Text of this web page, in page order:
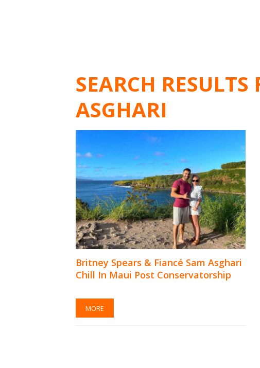
SEARCH RESULTS
ASGHARI
Britney Spears & Fiancé Sam Asghari
Chill In Maui Post Conservatorship
MORE